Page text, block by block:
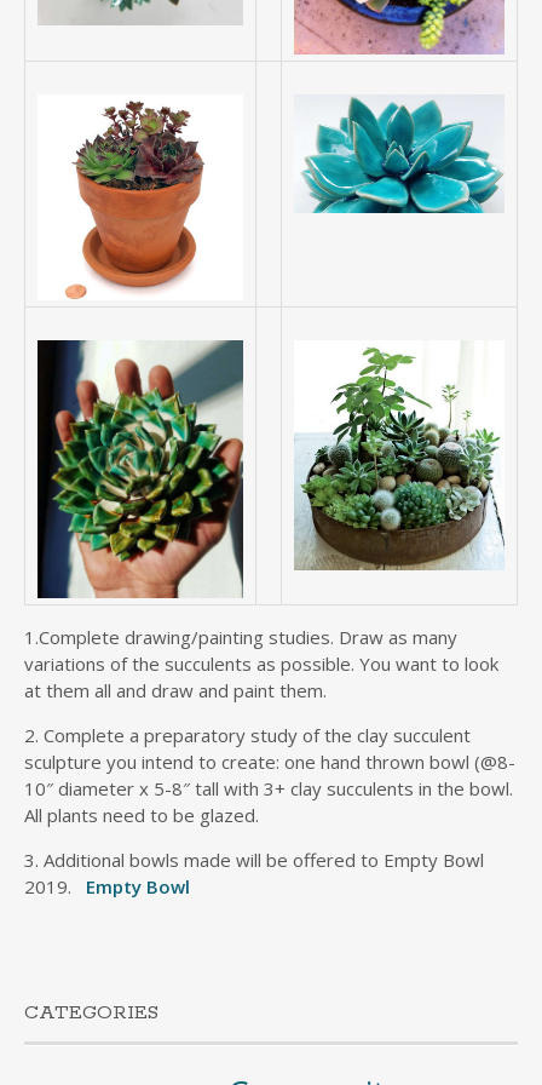
1.Complete drawing/painting studies. Draw as many
variations of the succulents as possible. You want to look
at them all and draw and paint them.
2. Complete a preparatory study of the clay succulent
sculpture you intend to create: one hand thrown bowl (@8-
10″ diameter x 5-8″ tall with 3+ clay succulents in the bowl.
All plants need to be glazed.
3. Additional bowls made will be offered to Empty Bowl
2019. Empty Bowl
CATEGORIES